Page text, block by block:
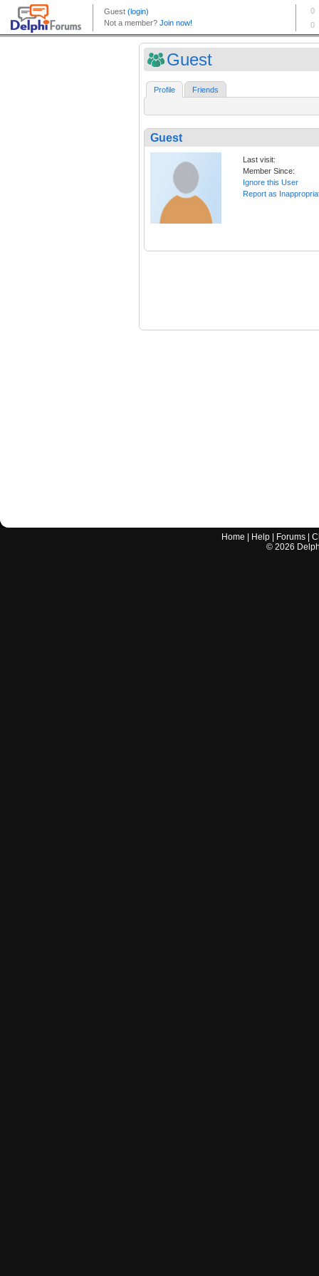
Guest
Profile Friends
Guest
Last visit:
Member Since:
Ignore this User
Report as
Home Help Forums |
© 2026